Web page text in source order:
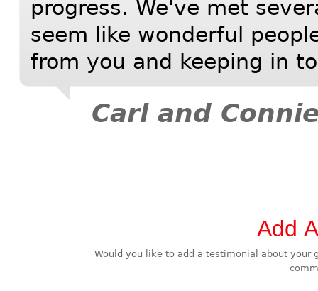
progress. We've met
seem like wonderful
from you and keeping in
Carl and
Add
Would you like to add a testimonial about your great experience? Use this fast